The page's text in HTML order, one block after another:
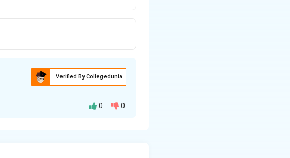
Verified By Collegedunia
0 0